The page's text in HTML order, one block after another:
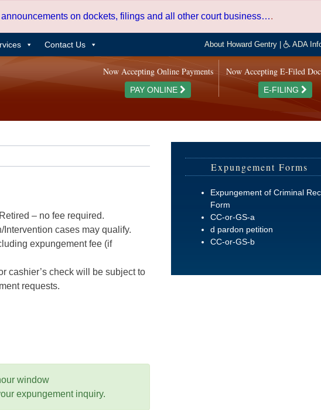
on dockets, filings and all other court business….
Contact Us About Howard Gentry ADA
Now Accepting E-Filed
E-FILING
Now Accepting Online Payments
PAY ONLINE
– no fee required.
cases may qualify.
expungement fee (if
cashier’s check will be subject to
requests.
window
expungement inquiry.
Expungement Forms
Expungement of Criminal
Form
CC-or-GS-a
d pardon petition
CC-or-GS-b